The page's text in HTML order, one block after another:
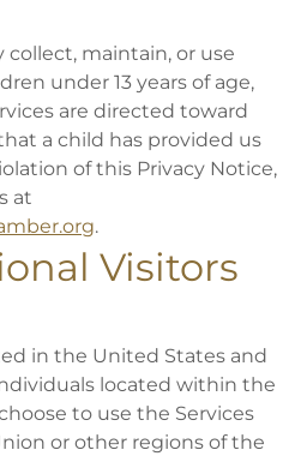
maintain, or use
under 13 years of age,
are directed toward
a child has provided us
of this Privacy Notice,
at
.
Visitors
in the United States and
located within the
to use the Services
or other regions of the